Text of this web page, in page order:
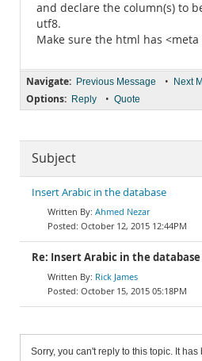
and declare the column(s) to be
utf8.
Make sure the html has <meta
Navigate: Previous Message • Next
Options: Reply • Quote
Subject
Insert Arabic in the database
Ahmed Nezar
October 12, 2015 12:44PM
Re: Insert Arabic in the database
Rick James
October 15, 2015 05:18PM
Sorry, you can't reply to this topic. It